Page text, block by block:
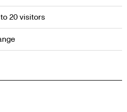
20 visitors